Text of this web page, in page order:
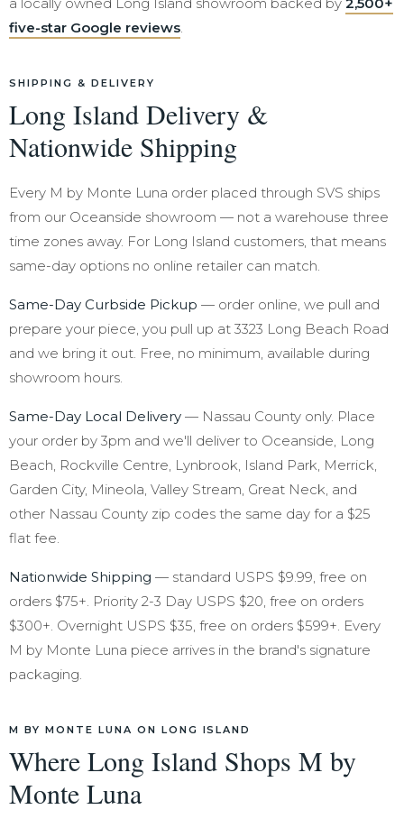
five-star Google reviews.
SHIPPING & DELIVERY
Long Island Delivery &
Nationwide Shipping
Every M by Monte Luna order placed through SVS ships
from our Oceanside showroom — not a warehouse three
time zones away. For Long Island customers, that means
same-day options no online retailer can match.
Same-Day Curbside Pickup — order online, we pull and
prepare your piece, you pull up at 3323 Long Beach Road
and we bring it out. Free, no minimum, available during
showroom hours.
Same-Day Local Delivery — Nassau County only. Place
your order by 3pm and we'll deliver to Oceanside, Long
Beach, Rockville Centre, Lynbrook, Island Park, Merrick,
Garden City, Mineola, Valley Stream, Great Neck, and
other Nassau County zip codes the same day for a $25
flat fee.
Nationwide Shipping — standard USPS $9.99, free on
orders $75+. Priority 2-3 Day USPS $20, free on orders
$300+. Overnight USPS $35, free on orders $599+. Every
M by Monte Luna piece arrives in the brand's signature
packaging.
M BY MONTE LUNA ON LONG ISLAND
Where Long Island Shops M by
Monte Luna